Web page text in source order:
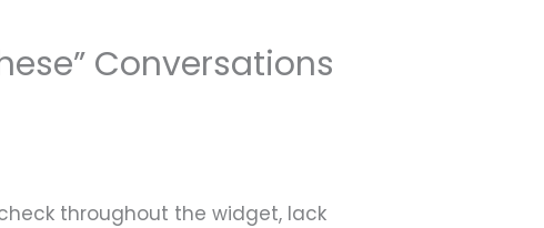
Conversations
throughout the widget, lack